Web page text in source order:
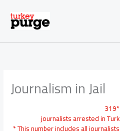
content
Journalism in Jail
319*
journalists arrested in
* This number includes all